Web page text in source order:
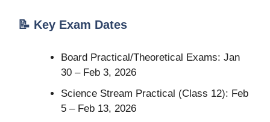
📝 Key Exam Dates
Board Practical/Theoretical Exams: Jan
30 – Feb 3, 2026
Science Stream Practical (Class 12): Feb
5 – Feb 13, 2026